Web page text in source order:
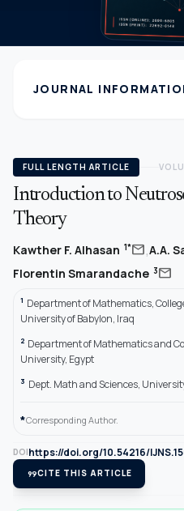
JOURNAL
FULL LENGTH ARTICLE
Introduction to
Theory
Kawther F. Alhasan 1*mail,A.A.
Florentin Smarandache 3mail
1 Department of Mathematics,
University of Babylon, Iraq
2 Department of Mathematics and
University, Egypt
3 Dept. Math and Sciences,
*Corresponding Author.
DOIhttps://doi.org/10.54216/
format_quoteCITE THIS ARTICLE